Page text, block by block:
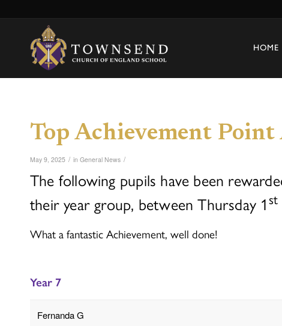
HOME
Top Achievement Point
May 9, 2025 / in General News /
The following pupils have been
their year group, between Thursday 1st
What a fantastic Achievement, well done!
Year 7
Fernanda G